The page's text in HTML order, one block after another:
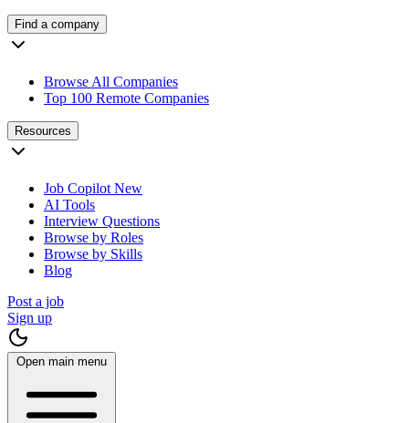
Find a company
Browse All Companies
Top 100 Remote Companies
Resources
Job Copilot New
AI Tools
Interview Questions
Browse by Roles
Browse by Skills
Blog
Post a job
Sign up
Open main menu